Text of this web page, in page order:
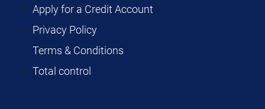
Apply for a Credit Account
Privacy Policy
Terms & Conditions
Total control